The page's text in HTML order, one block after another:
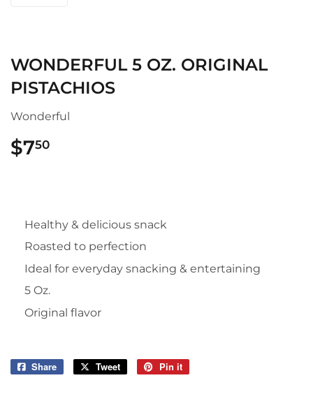
WONDERFUL 5 OZ. ORIGINAL
PISTACHIOS
Wonderful
$750
Healthy & delicious snack
Roasted to perfection
Ideal for everyday snacking & entertaining
5 Oz.
Original flavor
Share
Share
Tweet
Tweet
Pin it